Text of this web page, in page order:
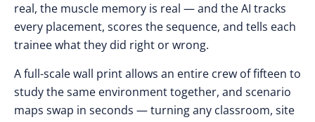
real, the muscle memory is real — and the AI tracks
every placement, scores the sequence, and tells each
trainee what they did right or wrong.
A full-scale wall print allows an entire crew of fifteen to
study the same environment together, and scenario
maps swap in seconds — turning any classroom, site